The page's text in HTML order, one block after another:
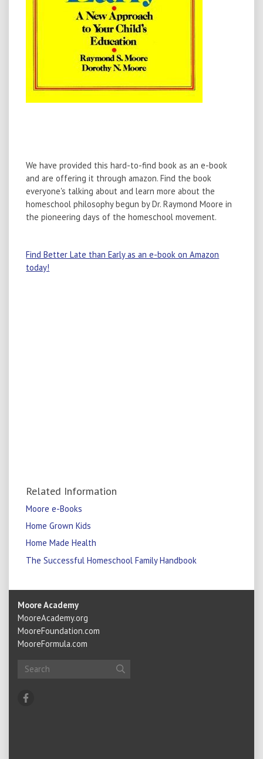
We have provided this hard-to-find book as an e-book
and are offering it through amazon. Find the book
everyone's talking about and learn more about the
homeschool philosophy begun by Dr. Raymond Moore in
the pioneering days of the homeschool movement.
Find Better Late than Early as an e-book on Amazon
today!
Related Information
Moore e-Books
Home Grown Kids
Home Made Health
The Successful Homeschool Family Handbook
Moore Academy
MooreAcademy.org
MooreFoundation.com
MooreFormula.com